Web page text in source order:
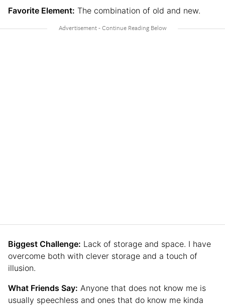
Favorite Element: The combination of old and new.
Biggest Challenge: Lack of storage and space. I have
overcome both with clever storage and a touch of
illusion.
What Friends Say: Anyone that does not know me is
usually speechless and ones that do know me kinda